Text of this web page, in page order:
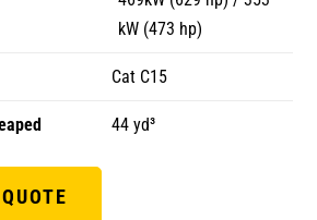
kW (473 hp)
Cat C15
44 yd³